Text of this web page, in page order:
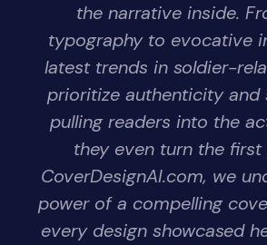
the narrative inside.
typography to evocative
latest trends in soldier-
prioritize authenticity and
pulling readers into the
they even turn the first
CoverDesignAI.com, we
power of a compelling
every design showcased